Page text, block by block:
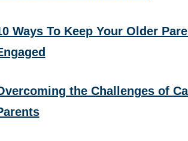
Ways To Keep Your Older
the Challenges of